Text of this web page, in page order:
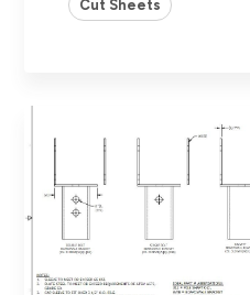
Cut Sheets